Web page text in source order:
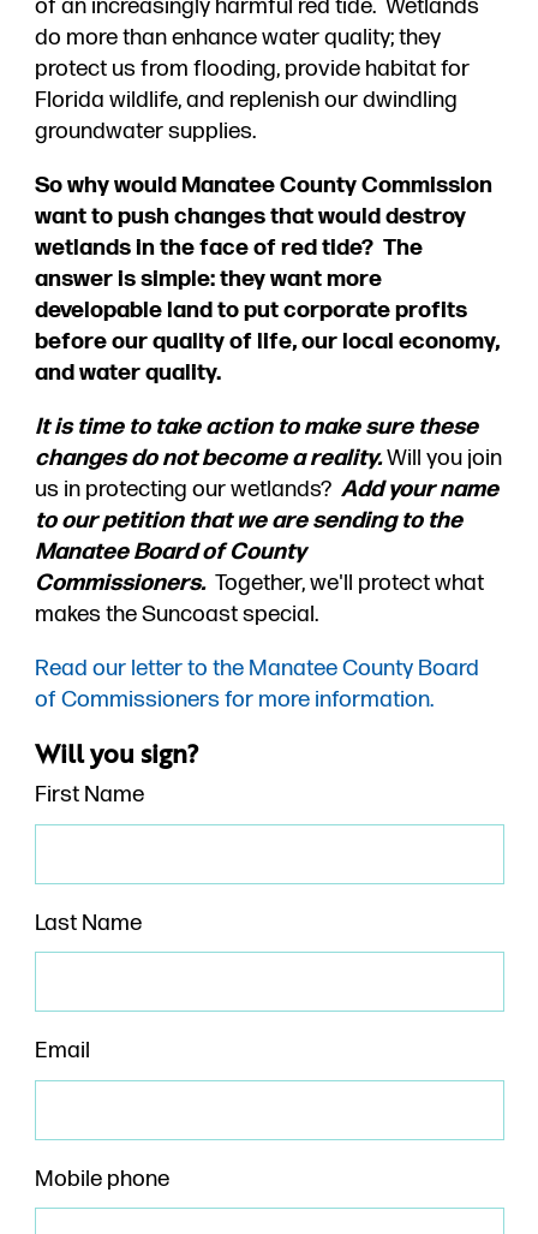
of an increasingly harmful red tide. Wetlands
do more than enhance water quality; they
protect us from flooding, provide habitat for
Florida wildlife, and replenish our dwindling
groundwater supplies.
So why would Manatee County Commission
want to push changes that would destroy
wetlands in the face of red tide? The
answer is simple: they want more
developable land to put corporate profits
before our quality of life, our local economy,
and water quality.
It is time to take action to make sure these
changes do not become a reality.Will you join
us in protecting our wetlands? Add your name
to our petition that we are sending to the
Manatee Board of County
Commissioners.Together, we'll protect what
makes the Suncoast special.
Read our letter to the Manatee County Board
of Commissioners for more information.
Will you sign?
First Name
Last Name
Email
Mobile phone